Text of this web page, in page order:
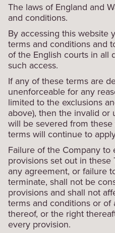
The laws of England and
and conditions.
By accessing this website
terms and conditions and
of the English courts in all
such access.
If any of these terms are
unenforceable for any
limited to the exclusions
above), then the invalid
will be severed from
terms will continue to
Failure of the Company
provisions set out in these
any agreement, or failure
terminate, shall not be
provisions and shall not
terms and conditions or
thereof, or the right
every provision.